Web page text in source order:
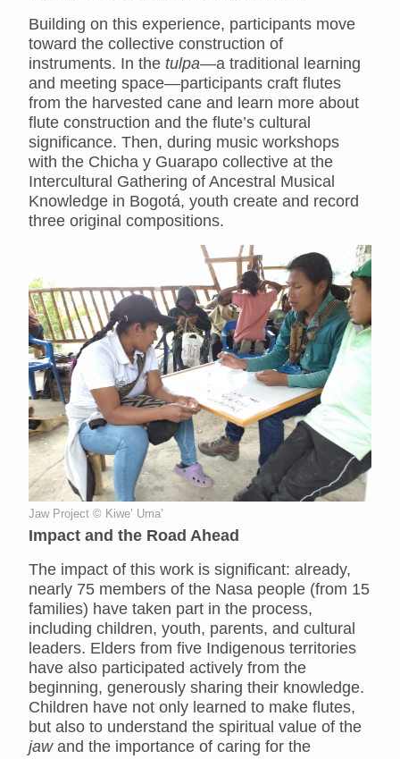
Building on this experience, participants move
toward the collective construction of
instruments. In the tulpa—a traditional learning
and meeting space—participants craft flutes
from the harvested cane and learn more about
flute construction and the flute’s cultural
significance. Then, during music workshops
with the Chicha y Guarapo collective at the
Intercultural Gathering of Ancestral Musical
Knowledge in Bogotá, youth create and record
three original compositions.
Jaw Project © Kiwe’ Uma’
Impact and the Road Ahead
The impact of this work is significant: already,
nearly 75 members of the Nasa people (from 15
families) have taken part in the process,
including children, youth, parents, and cultural
leaders. Elders from five Indigenous territories
have also participated actively from the
beginning, generously sharing their knowledge.
Children have not only learned to make flutes,
but also to understand the spiritual value of the
jawand the importance of caring for the